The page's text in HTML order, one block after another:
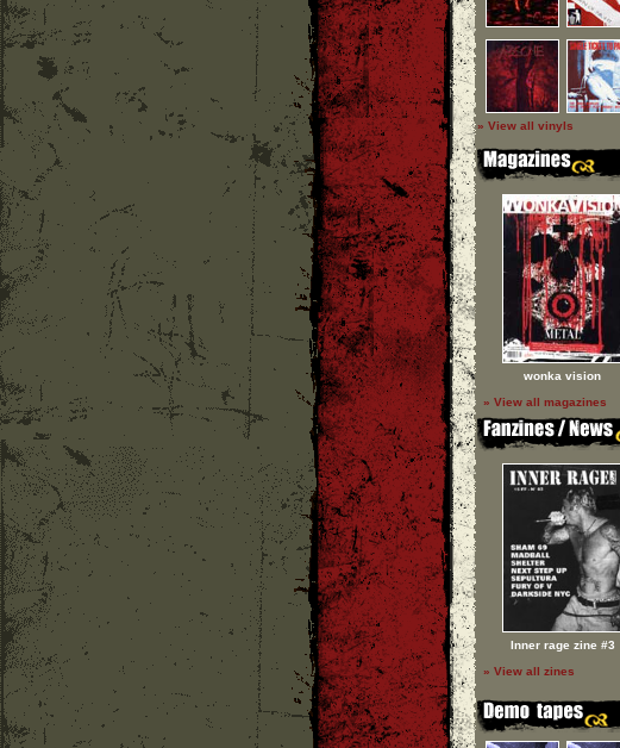
» View all vinyls
wonka vision
» View all magazines
Inner rage zine #3
» View all zines